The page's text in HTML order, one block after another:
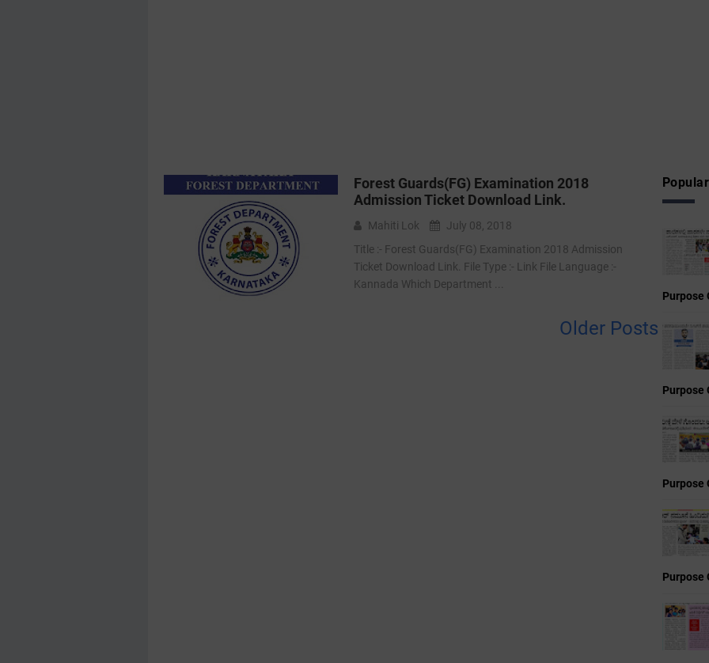
Forest Guards(FG) Examination 2018
Admission Ticket Download Link.
Mahiti Lok
July 08, 2018
Title :- Forest Guards(FG) Examination 2018 Admission
Ticket Download Link. File Type :- Link File Language :-
Kannada Which Department ...
Older Posts
Purpose
Purpose
Purpose
Purpose